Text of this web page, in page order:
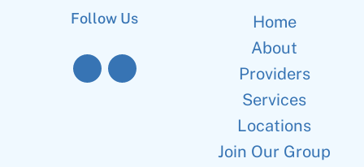
Follow Us
Home
About
Providers
Services
Locations
Join Our Group